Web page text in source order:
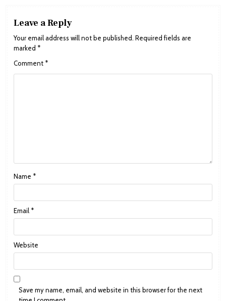
Leave a Reply
Your email address will not be published. Required fields are
marked *
Comment *
Name *
Email *
Website
Save my name, email, and website in this browser for the next